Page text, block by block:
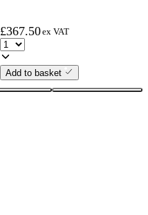
£367.50ex VAT
Add to basket